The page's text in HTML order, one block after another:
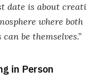
date is about
where both
be themselves.”
in Person